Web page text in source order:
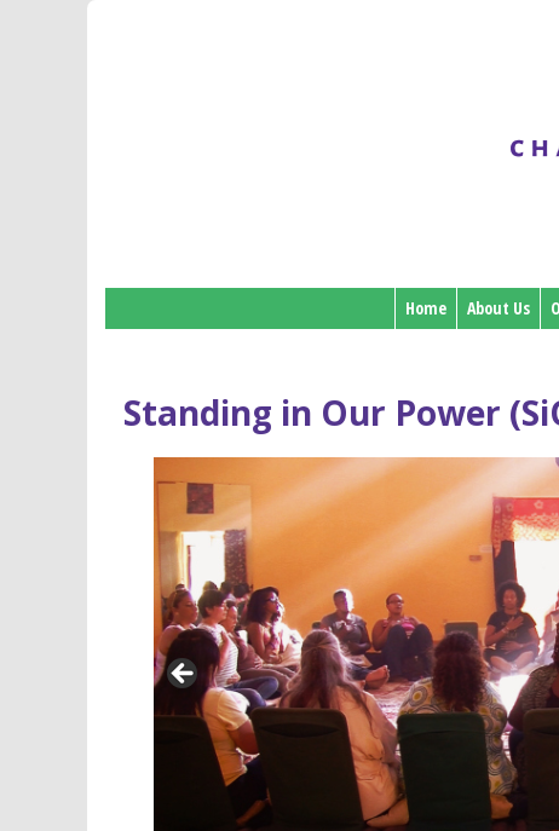
Home About Us
Standing in Our Power